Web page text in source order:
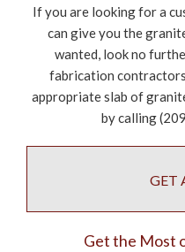
If you are looking for a
can give you the
wanted, look no
fabrication
appropriate slab of
by calling
GET
Get the Most